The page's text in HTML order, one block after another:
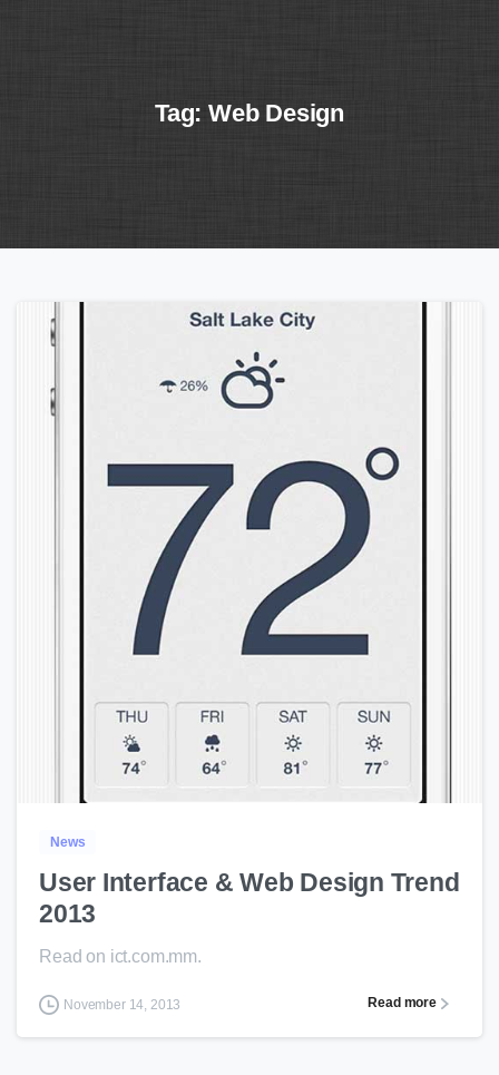
Tag: Web Design
News
User Interface & Web Design Trend
2013
Read on ict.com.mm.
November 14, 2013 Read more